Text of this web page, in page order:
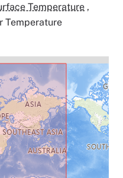
Temperature ,
Temperature